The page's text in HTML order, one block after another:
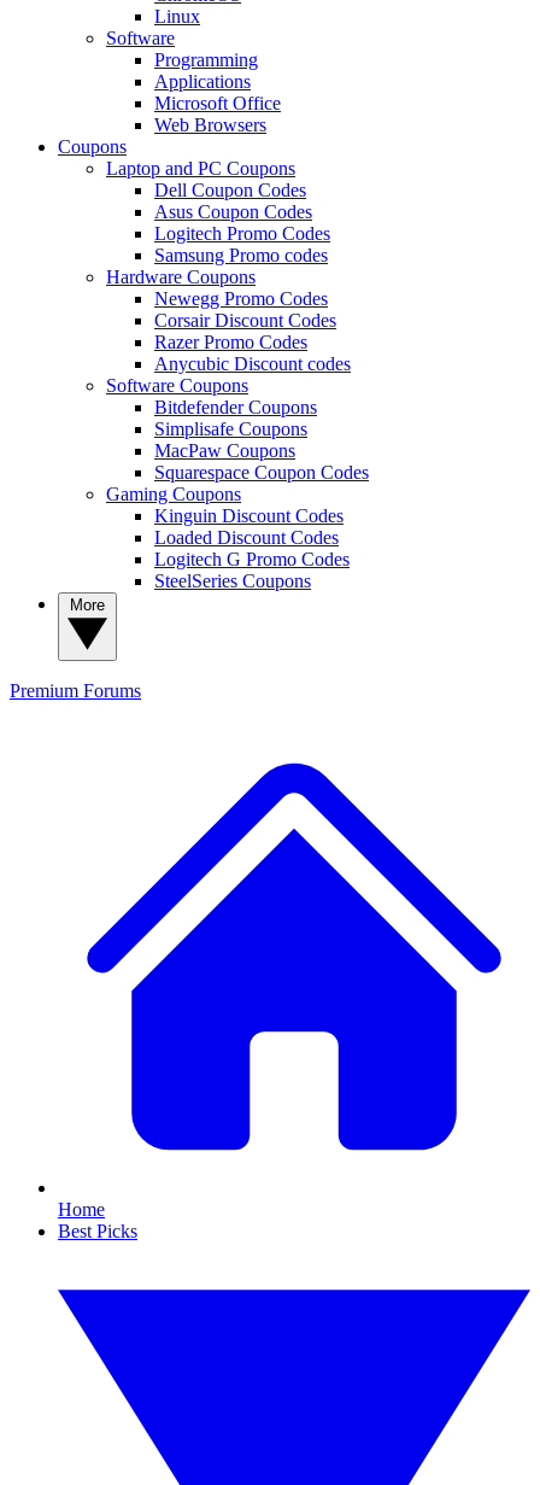
Linux
Software
Programming
Applications
Microsoft Office
Web Browsers
Coupons
Laptop and PC Coupons
Dell Coupon Codes
Asus Coupon Codes
Logitech Promo Codes
Samsung Promo codes
Hardware Coupons
Newegg Promo Codes
Corsair Discount Codes
Razer Promo Codes
Anycubic Discount codes
Software Coupons
Bitdefender Coupons
Simplisafe Coupons
MacPaw Coupons
Squarespace Coupon Codes
Gaming Coupons
Kinguin Discount Codes
Loaded Discount Codes
Logitech G Promo Codes
SteelSeries Coupons
Premium Forums
Home
Best Picks